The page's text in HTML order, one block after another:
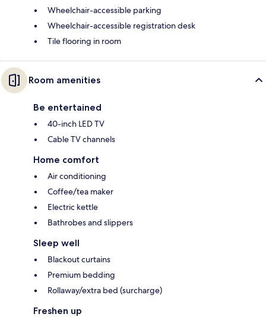
Wheelchair-accessible parking
Wheelchair-accessible registration desk
Tile flooring in room
Room amenities
Be entertained
40-inch LED TV
Cable TV channels
Home comfort
Air conditioning
Coffee/tea maker
Electric kettle
Bathrobes and slippers
Sleep well
Blackout curtains
Premium bedding
Rollaway/extra bed (surcharge)
Freshen up